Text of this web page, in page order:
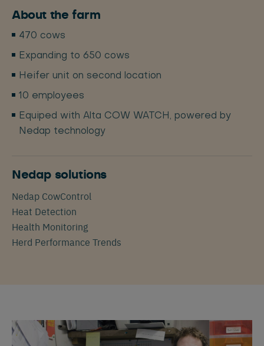
About the farm
470 cows
Expanding to 650 cows
Heifer unit on second location
10 employees
Equiped with Alta COW WATCH, powered by
Nedap technology
Nedap solutions
Nedap CowControl
Heat Detection
Health Monitoring
Herd Performance Trends